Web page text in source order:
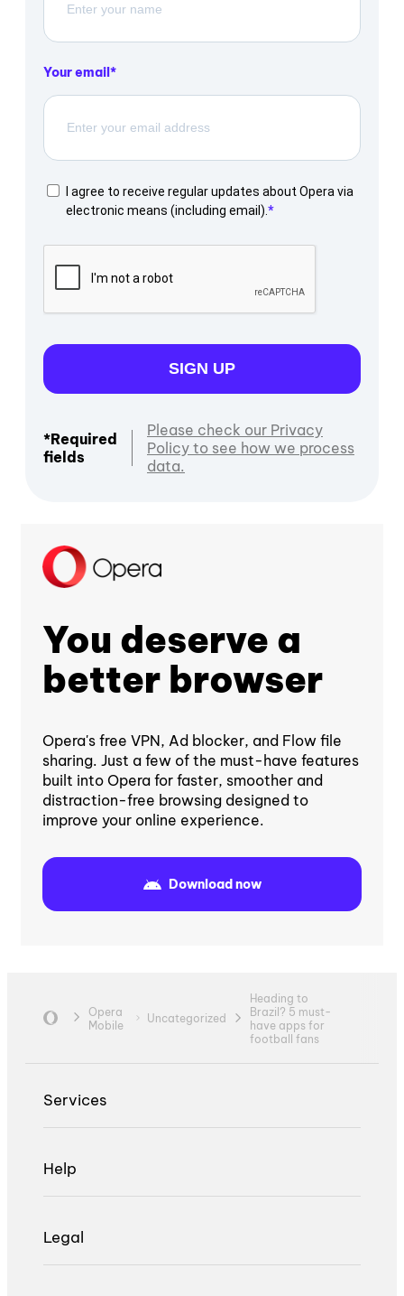
Your email
I agree to receive regular updates about Opera via
electronic means (including email).
SIGN UP
*Required
fields
Please check our Privacy
Policy to see how we process
data.
You deserve a
better browser
Opera's free VPN, Ad blocker, and Flow file
sharing. Just a few of the must-have features
built into Opera for faster, smoother and
distraction-free browsing designed to
improve your online experience.
Download now
Opera
Mobile
Uncategorized
Heading to
Brazil? 5 must-
have apps for
football fans
Services
Help
Legal